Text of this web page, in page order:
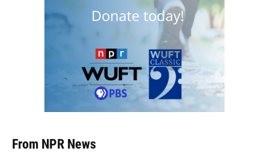
From NPR News